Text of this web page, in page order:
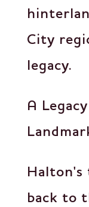
City
legacy.
A
Halton's
back to